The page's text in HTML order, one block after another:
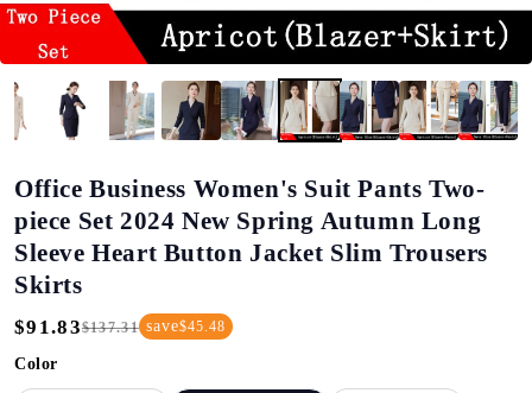
Office Business Women's Suit Pants Two-
piece Set 2024 New Spring Autumn Long
Sleeve Heart Button Jacket Slim Trousers
Skirts
Regular
Price
Sale
Price
$91.83$137.31 save$45.48
Color